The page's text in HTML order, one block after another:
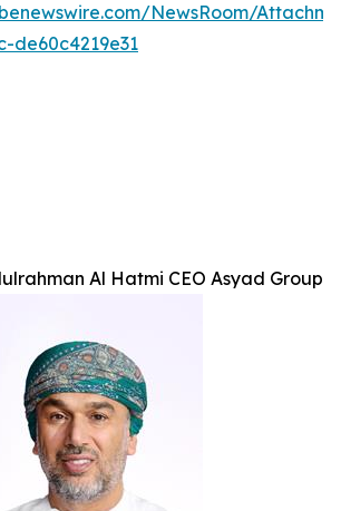
NewsRoom/
de60c4219e31
Al Hatmi CEO Asyad Group